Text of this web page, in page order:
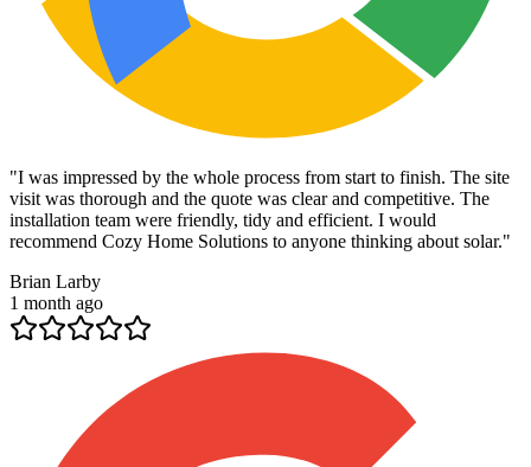
"I was impressed by the whole process from start to finish. The site
visit was thorough and the quote was clear and competitive. The
installation team were friendly, tidy and efficient. I would
recommend Cozy Home Solutions to anyone thinking about solar."
Brian Larby
1 month ago